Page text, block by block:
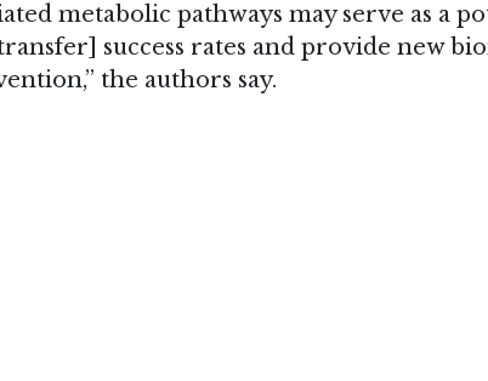
metabolic pathways may serve as a
success rates and provide new
the authors say.